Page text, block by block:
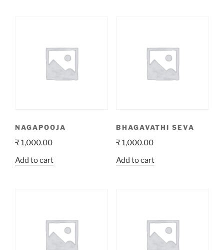
NAGAPOOJA
₹1,000.00
Add to cart
BHAGAVATHI SEVA
₹1,000.00
Add to cart